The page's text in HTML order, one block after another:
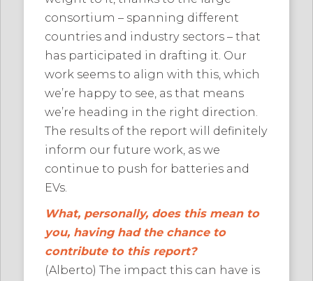
consortium – spanning different
countries and industry sectors – that
has participated in drafting it. Our
work seems to align with this, which
we’re happy to see, as that means
we’re heading in the right direction.
The results of the report will definitely
inform our future work, as we
continue to push for batteries and
EVs.
What, personally, does this mean to
you, having had the chance to
contribute to this report?
(Alberto) The impact this can have is